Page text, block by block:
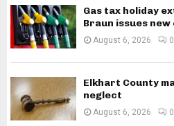
Gas tax holiday
Braun issues
August 6, 2026 0
Elkhart County
neglect
August 6, 2026 0